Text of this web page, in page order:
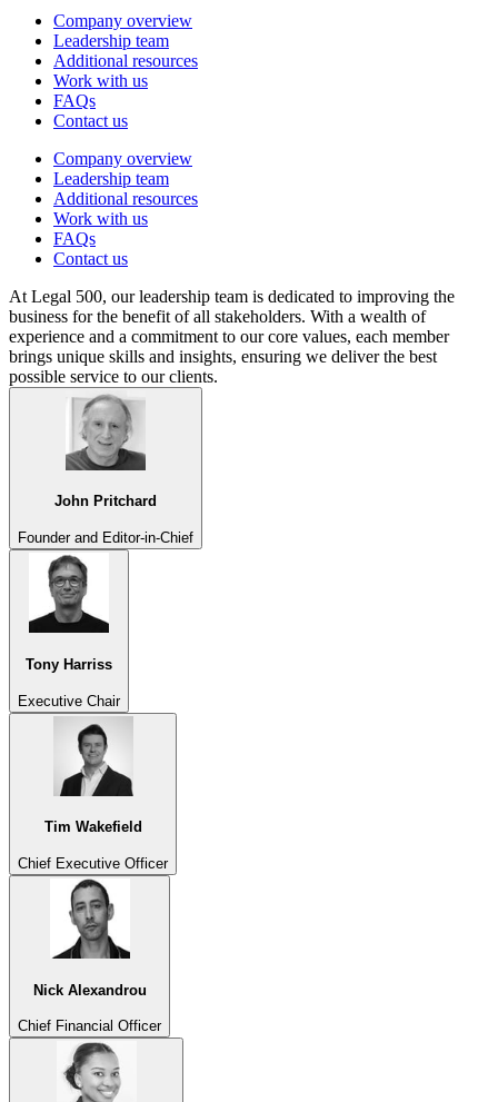
Company overview
Leadership team
Additional resources
Work with us
FAQs
Contact us
Company overview
Leadership team
Additional resources
Work with us
FAQs
Contact us
At Legal 500, our leadership team is dedicated to improving the
business for the benefit of all stakeholders. With a wealth of
experience and a commitment to our core values, each member
brings unique skills and insights, ensuring we deliver the best
possible service to our clients.
John Pritchard
Founder and Editor-in-Chief
Tony Harriss
Executive Chair
Tim Wakefield
Chief Executive Officer
Nick Alexandrou
Chief Financial Officer